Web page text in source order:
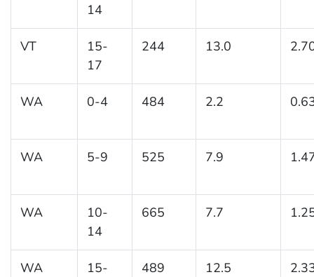
14
VT
15-
17
244 13.0
WA 0-4 484 2.2
WA 5-9 525 7.9
WA
10-
14
665 7.7
WA
15-
489 12.5